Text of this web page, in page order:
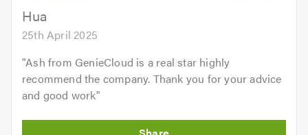
5.0Hua
25th April 2025
"Ash from GenieCloud is a real star highly
recommend the company. Thank you for your advice
and good work"